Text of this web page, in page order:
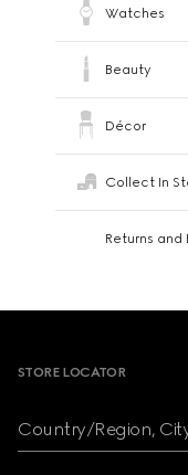
Watches
Beauty
Décor
Collect In
Returns and
Footer
STORE LOCATOR
Country/Region,